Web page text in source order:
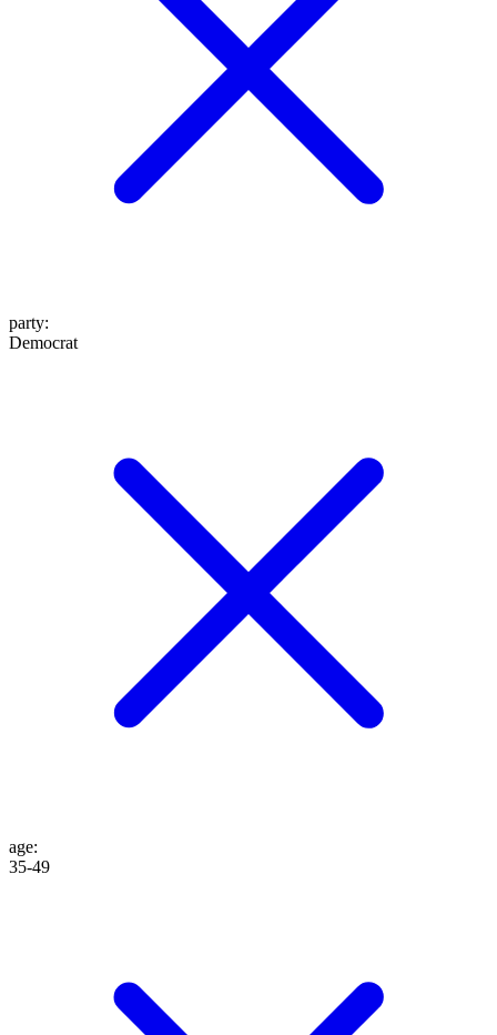
party:
Democrat
age:
35-49